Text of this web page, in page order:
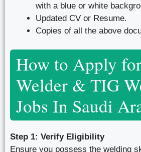
with a blue or white
Updated CV or Resume.
Copies of all the above
How to Apply
Welder & TIG
Jobs In Saudi
Step 1: Verify Eligibility
Ensure you possess the welding